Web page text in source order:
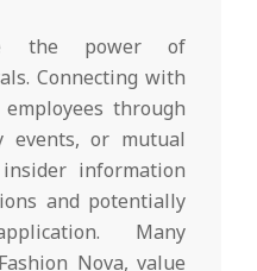
the power of
Connecting with
through
events, or mutual
information
and potentially
Many
Nova, value